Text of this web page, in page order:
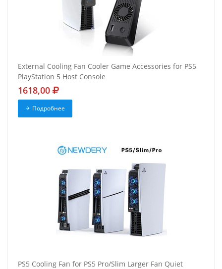
External Cooling Fan Cooler Game Accessories for PS5
PlayStation 5 Host Console
1618,00
Подробнее
PS5 Cooling Fan for PS5 Pro/Slim Larger Fan Quiet